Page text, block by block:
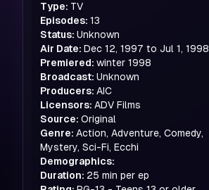
Type: TV
Episodes: 13
Status: Unknown
Air Date: Dec 12, 1997 to Jul 1, 1998
Premiered: winter 1998
Broadcast: Unknown
Producers: AIC
Licensors: ADV Films
Source: Original
Genre: Action, Adventure, Comedy,
Mystery, Sci-Fi, Ecchi
Demographics:
Duration: 25 min per ep